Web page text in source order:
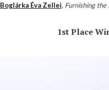
Boglárka Éva Zellei, Furnishing the
1st Place